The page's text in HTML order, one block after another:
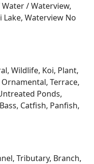
/ Waterview,
Lake, Waterview No
Wildlife, Koi, Plant,
Terrace,
Ponds,
Catfish, Panfish,
Tributary, Branch,